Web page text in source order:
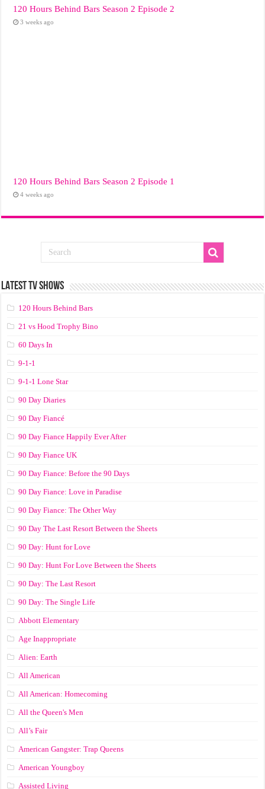
120 Hours Behind Bars Season 2 Episode 2
3 weeks ago
120 Hours Behind Bars Season 2 Episode 1
4 weeks ago
LATEST TV SHOWS
120 Hours Behind Bars
21 vs Hood Trophy Bino
60 Days In
9-1-1
9-1-1 Lone Star
90 Day Diaries
90 Day Fiancé
90 Day Fiance Happily Ever After
90 Day Fiance UK
90 Day Fiance: Before the 90 Days
90 Day Fiance: Love in Paradise
90 Day Fiance: The Other Way
90 Day The Last Resort Between the Sheets
90 Day: Hunt for Love
90 Day: Hunt For Love Between the Sheets
90 Day: The Last Resort
90 Day: The Single Life
Abbott Elementary
Age Inappropriate
Alien: Earth
All American
All American: Homecoming
All the Queen's Men
All’s Fair
American Gangster: Trap Queens
American Youngboy
Assisted Living